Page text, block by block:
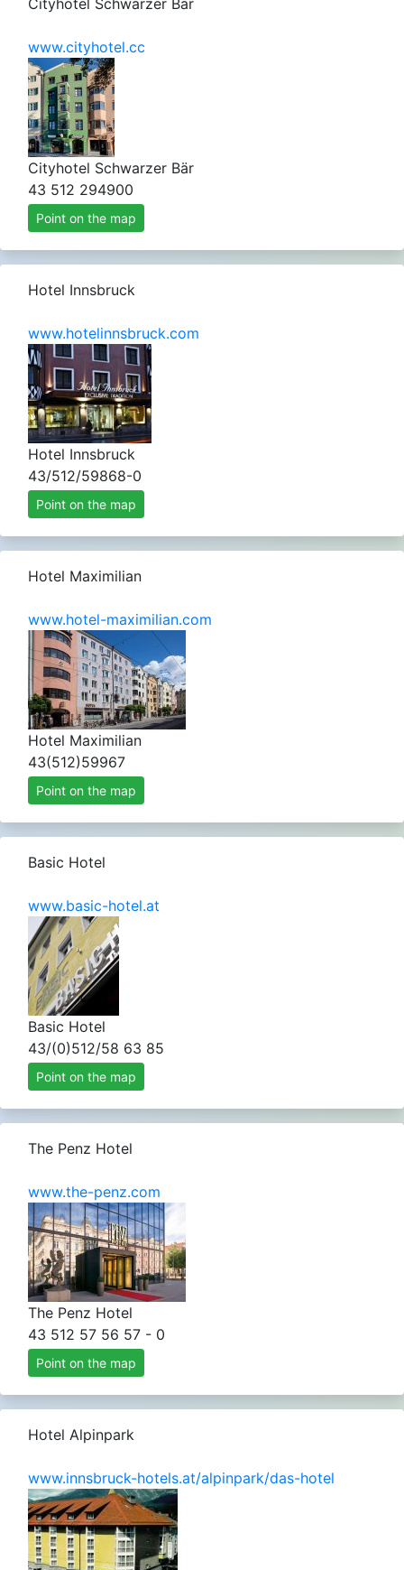
Cityhotel Schwarzer Bär
www.cityhotel.cc
Cityhotel Schwarzer Bär
43 512 294900
Point on the map
Hotel Innsbruck
www.hotelinnsbruck.com
Hotel Innsbruck
43/512/59868-0
Point on the map
Hotel Maximilian
www.hotel-maximilian.com
Hotel Maximilian
43(512)59967
Point on the map
Basic Hotel
www.basic-hotel.at
Basic Hotel
43/(0)512/58 63 85
Point on the map
The Penz Hotel
www.the-penz.com
The Penz Hotel
43 512 57 56 57 - 0
Point on the map
Hotel Alpinpark
www.innsbruck-hotels.at/alpinpark/das-hotel